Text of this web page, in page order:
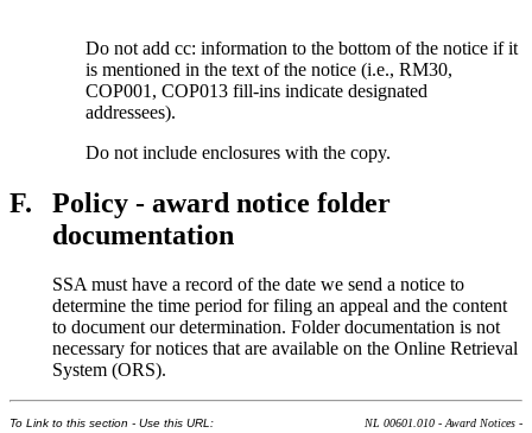
Do not add cc: information to the bottom of the notice if it
is mentioned in the text of the notice (i.e., RM30,
COP001, COP013 fill-ins indicate designated
addressees).
Do not include enclosures with the copy.
F.
Policy - award notice folder
documentation
SSA must have a record of the date we send a notice to
determine the time period for filing an appeal and the content
to document our determination. Folder documentation is not
necessary for notices that are available on the Online Retrieval
System (ORS).
To Link to this section - Use this URL:
NL 00601.010 - Award Notices -